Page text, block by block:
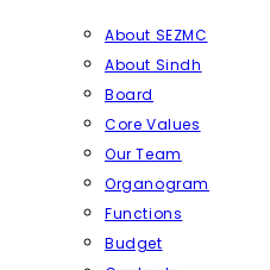
About SEZMC
About Sindh
Board
Core Values
Our Team
Organogram
Functions
Budget